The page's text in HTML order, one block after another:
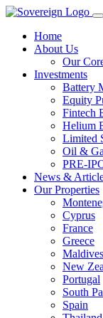
Home
About Us
Our
Investments
Battery
Equity
Fintech
Helium
Limited
Oil &
PRE-
News &
Our Properties
Cyprus
France
Greece
Maldives
New
Portugal
South
Spain